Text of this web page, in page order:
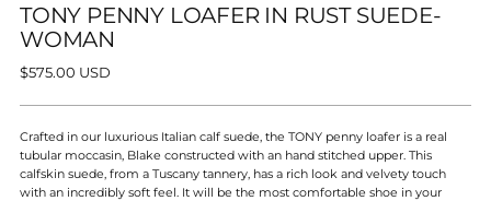
TONY PENNY LOAFER IN RUST SUEDE-
WOMAN
Regular
$575.00 USD
Crafted in our luxurious Italian calf suede, the TONY penny loafer is a real
tubular moccasin, Blake constructed with an hand stitched upper. This
calfskin suede, from a Tuscany tannery, has a rich look and velvety touch
with an incredibly soft feel. It will be the most comfortable shoe in your